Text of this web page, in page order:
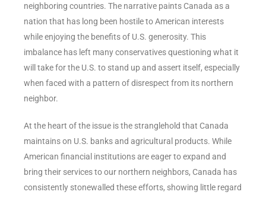
neighboring countries. The narrative paints Canada as a
nation that has long been hostile to American interests
while enjoying the benefits of U.S. generosity. This
imbalance has left many conservatives questioning what it
will take for the U.S. to stand up and assert itself, especially
when faced with a pattern of disrespect from its northern
neighbor.
At the heart of the issue is the stranglehold that Canada
maintains on U.S. banks and agricultural products. While
American financial institutions are eager to expand and
bring their services to our northern neighbors, Canada has
consistently stonewalled these efforts, showing little regard